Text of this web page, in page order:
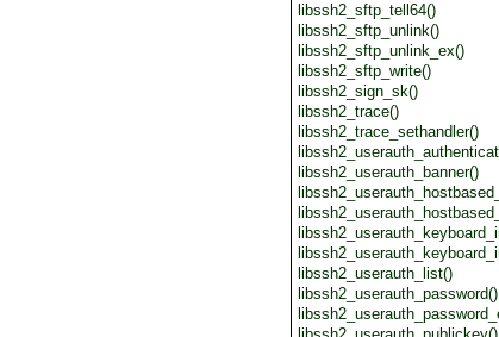
libssh2_sftp_tell64()
libssh2_sftp_unlink()
libssh2_sftp_unlink_ex()
libssh2_sftp_write()
libssh2_sign_sk()
libssh2_trace()
libssh2_trace_sethandler()
libssh2_userauth_banner()
libssh2_userauth_list()
libssh2_userauth_password()